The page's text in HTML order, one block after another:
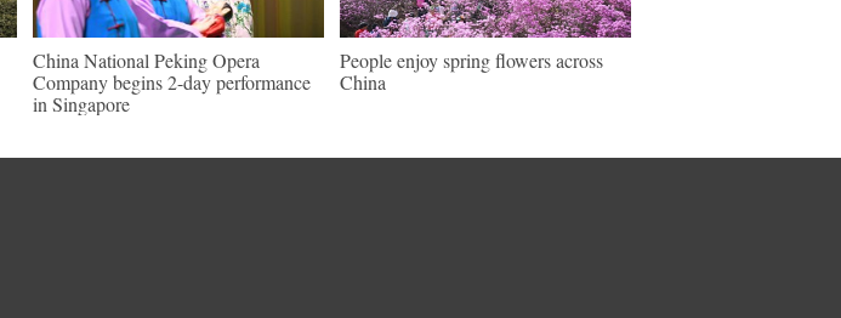
China National Peking Opera
Company begins 2-day performance
in Singapore
People enjoy spring flowers across
China